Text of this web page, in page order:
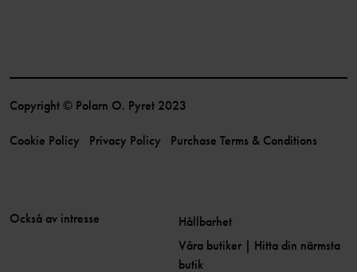
Copyright © Polarn O. Pyret 2023
Cookie Policy Privacy Policy Purchase Terms & Conditions
Också av intresse
Hållbarhet
Våra butiker | Hitta din närmsta
butik